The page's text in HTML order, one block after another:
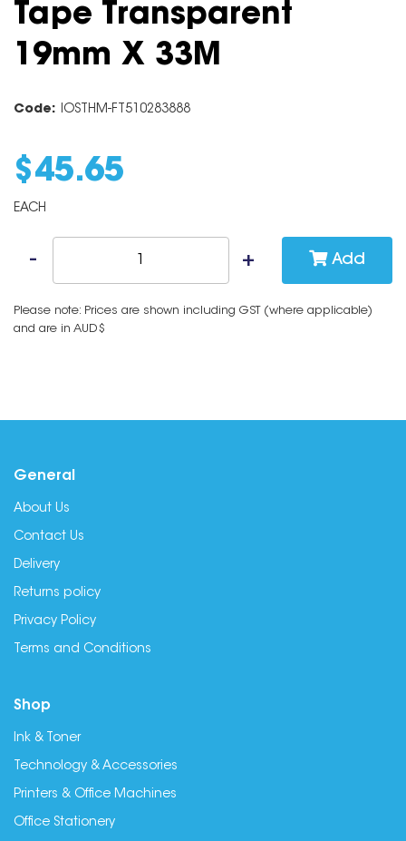
Tape Transparent
19mm X 33M
Code: IOSTHM-FT510283888
$ 45.65
EACH
Add
Please note: Prices are shown including GST (where applicable)
and are in AUD$
General
About Us
Contact Us
Delivery
Returns policy
Privacy Policy
Terms and Conditions
Shop
Ink & Toner
Technology & Accessories
Printers & Office Machines
Office Stationery